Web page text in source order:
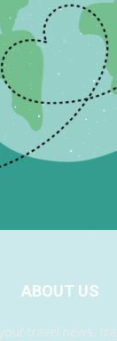
ABOUT US
travel news,